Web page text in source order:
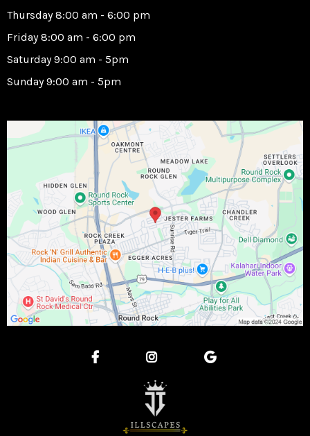
Thursday 8:00 am - 6:00 pm
Friday 8:00 am - 6:00 pm
Saturday 9:00 am - 5pm
Sunday 9:00 am - 5pm